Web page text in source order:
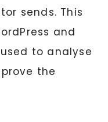
sends. This
and
to analyse
the